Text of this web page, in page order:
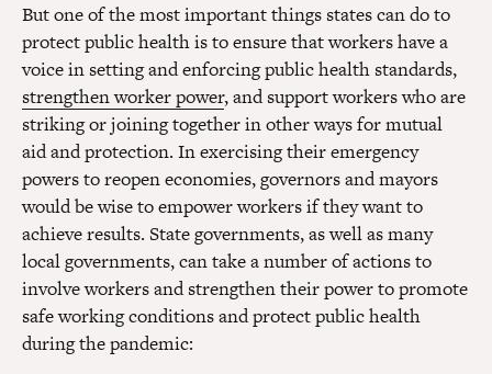
But one of the most important things states can do to
protect public health is to ensure that workers have a
voice in setting and enforcing public health standards,
strengthen worker power, and support workers who are
striking or joining together in other ways for mutual
aid and protection. In exercising their emergency
powers to reopen economies, governors and mayors
would be wise to empower workers if they want to
achieve results. State governments, as well as many
local governments, can take a number of actions to
involve workers and strengthen their power to promote
safe working conditions and protect public health
during the pandemic: